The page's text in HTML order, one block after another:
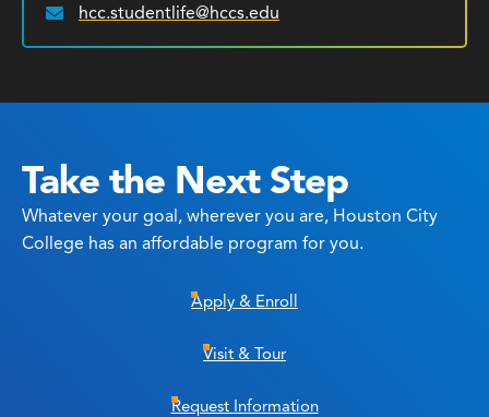
Email:
hcc.studentlife@hccs.edu
Take the Next Step
Whatever your goal, wherever you are, Houston City
College has an affordable program for you.
Apply & Enroll
Visit & Tour
Request Information